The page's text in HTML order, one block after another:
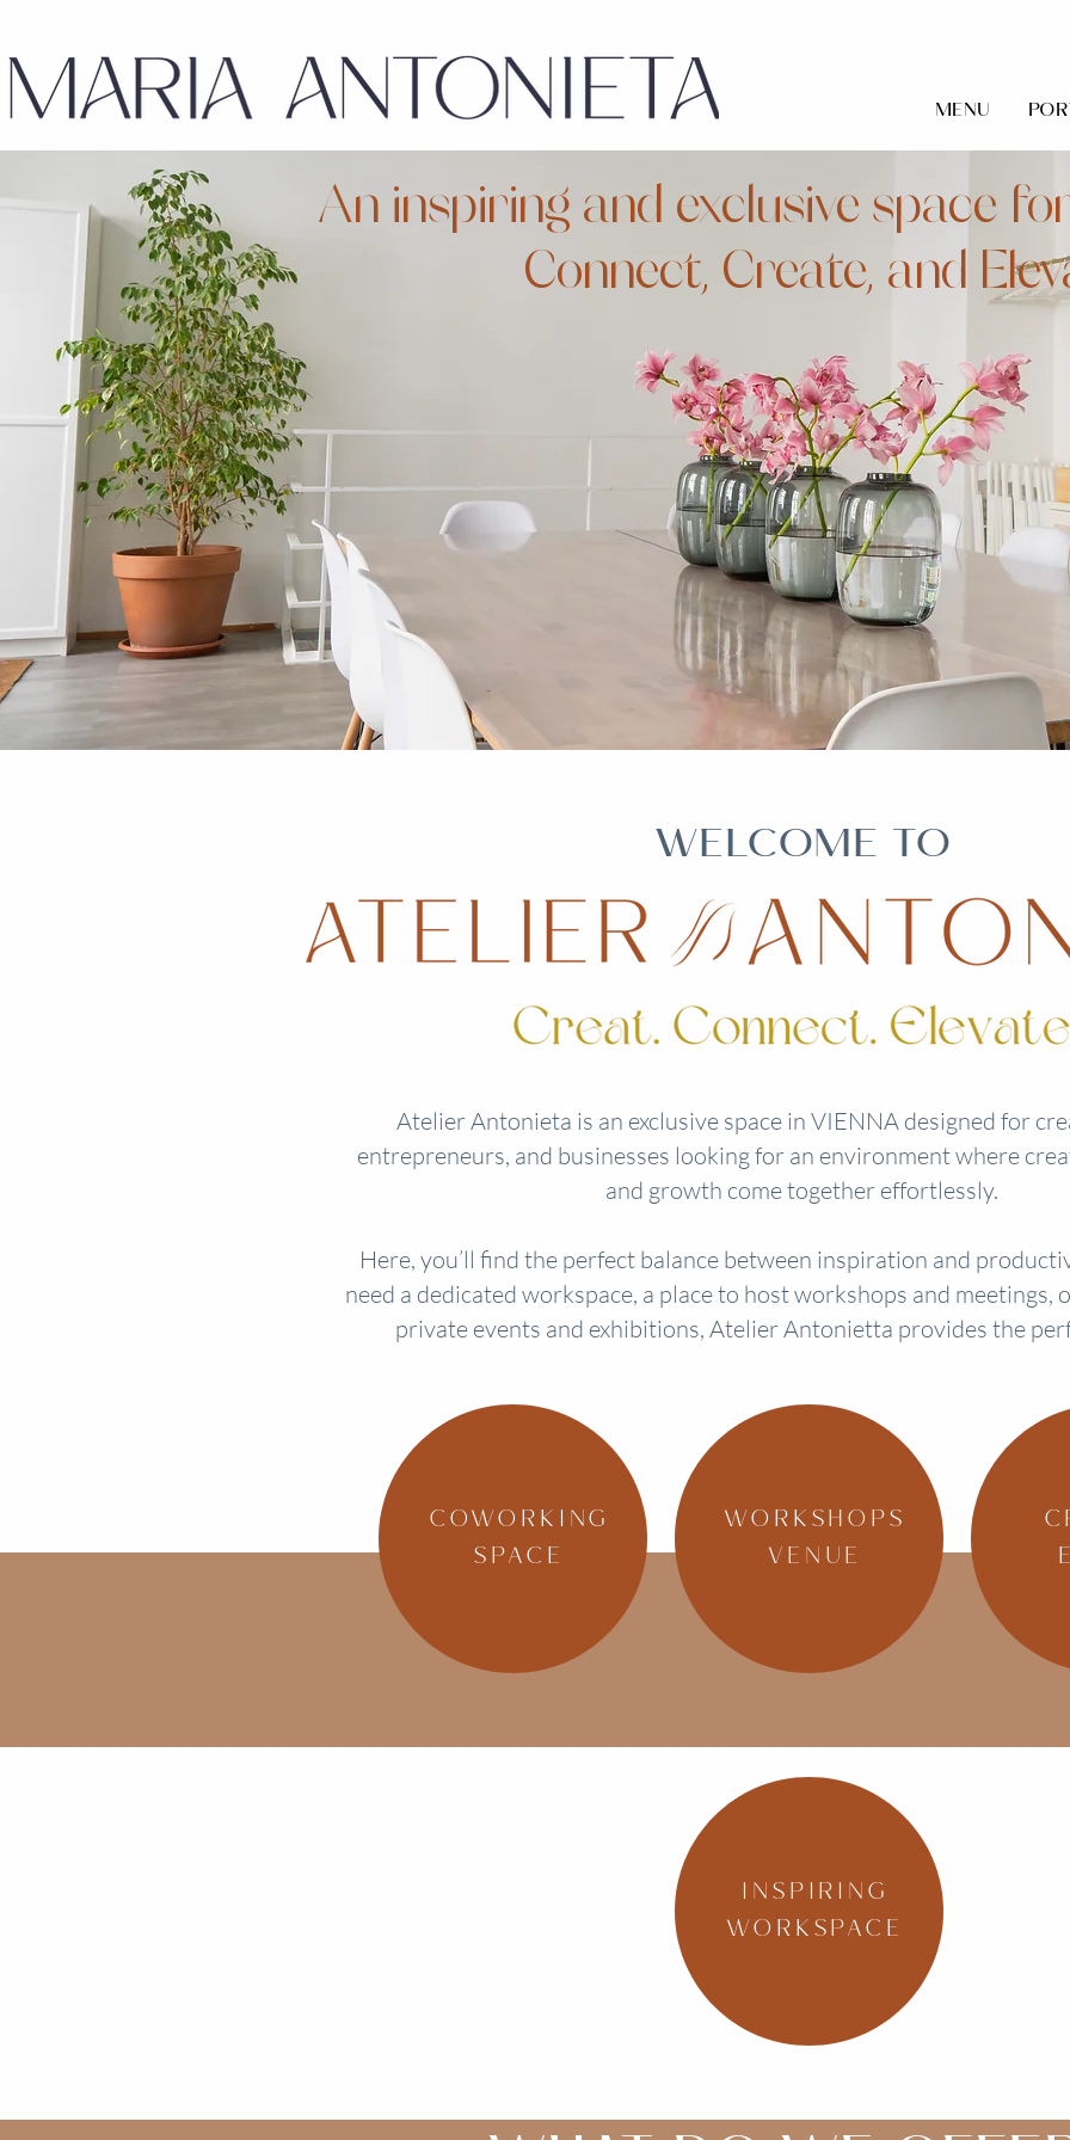
MENU
An inspiring and exclusive space
Connect, Create, and
WELCOME TO
Atelier Antonieta is an exclusive space in VIENNA designed for
entrepreneurs, and businesses looking for an environment where
and growth come together effortlessly.
Here, you’ll find the perfect balance between inspiration and
need a dedicated workspace, a place to host workshops and meetings,
private events and exhibitions, Atelier Antonietta provides the
COWORKING
SPACE
WORKSHOPS
VENUE
INSPIRING
WORKSPACE